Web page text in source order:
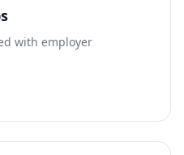
with employer